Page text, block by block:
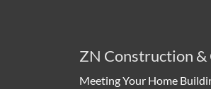
ZN Construction &
Meeting Your Home